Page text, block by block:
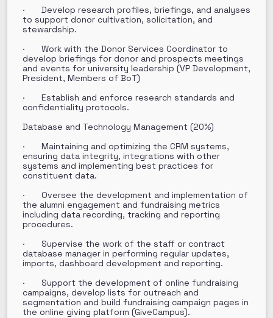
· Develop research profiles, briefings, and analyses
to support donor cultivation, solicitation, and
stewardship.
· Work with the Donor Services Coordinator to
develop briefings for donor and prospects meetings
and events for university leadership (VP Development,
President, Members of BoT)
· Establish and enforce research standards and
confidentiality protocols.
Database and Technology Management (20%)
· Maintaining and optimizing the CRM systems,
ensuring data integrity, integrations with other
systems and implementing best practices for
constituent data.
· Oversee the development and implementation of
the alumni engagement and fundraising metrics
including data recording, tracking and reporting
procedures.
· Supervise the work of the staff or contract
database manager in performing regular updates,
imports, dashboard development and reporting.
· Support the development of online fundraising
campaigns, develop lists for outreach and
segmentation and build fundraising campaign pages in
the online giving platform (GiveCampus).